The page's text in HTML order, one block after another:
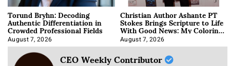
Torund Bryhn: Decoding
Authentic Differentiation in
Crowded Professional Fields
August 7, 2026
Christian Author Ashante PT
Stokes Brings Scripture to Life
With Good News: My Coloring
Book
August 7, 2026
CEO Weekly Contributor